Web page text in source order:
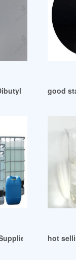
maleate for
good
all Quality
hot